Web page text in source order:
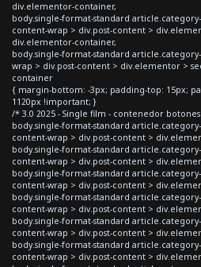
div.elementor-container,
body.single-format-standard
content-wrap > div.post-content >
div.elementor-container,
body.single-format-standard
wrap > div.post-content > div.elementor >
container
{ margin-bottom: -3px; padding-top: 15px;
1120px !important; }
/* 3.0 2025 - Single film - contenedor
body.single-format-standard
content-wrap > div.post-content >
body.single-format-standard
content-wrap > div.post-content >
body.single-format-standard
content-wrap > div.post-content >
body.single-format-standard
content-wrap > div.post-content >
body.single-format-standard
content-wrap > div.post-content >
body.single-format-standard article.category-
content-wrap > div.post-content >